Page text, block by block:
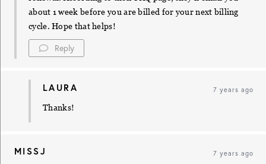
about 1 week before you are billed for your next billing
cycle. Hope that helps!
Reply
LAURA 7 years ago
Thanks!
MISSJ 7 years ago